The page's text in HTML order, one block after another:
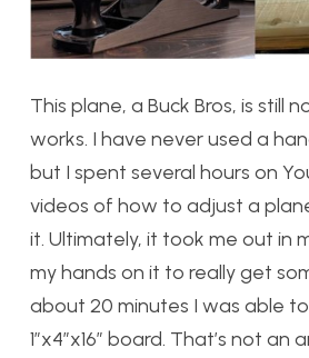
This plane, a Buck Bros, is still
works. I have never used a
but I spent several hours on
videos of how to adjust a
it. Ultimately, it took me out in
my hands on it to really get
about 20 minutes I was able
1”x4”x16” board. That’s not